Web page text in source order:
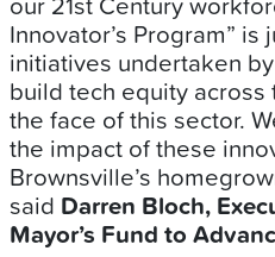
Innovator’s Program”
initiatives undertaken
build tech equity
the face of this sector.
the impact of these
Brownsville’s
said Darren Bloch,
Mayor’s Fund to